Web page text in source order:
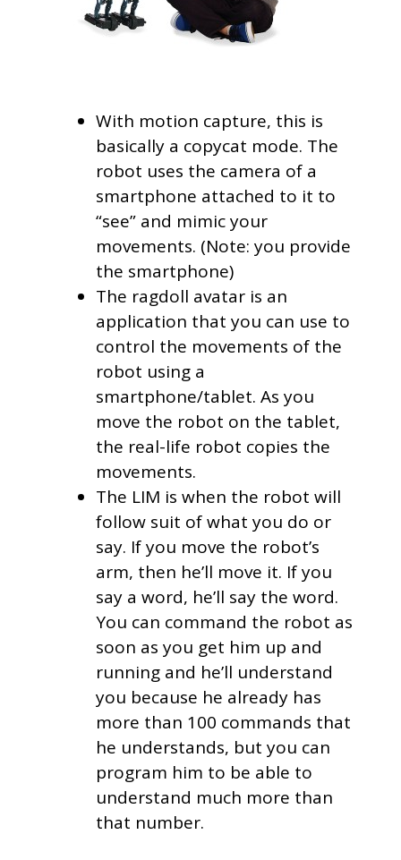
With motion capture, this is
basically a copycat mode. The
robot uses the camera of a
smartphone attached to it to
“see” and mimic your
movements. (Note: you provide
the smartphone)
The ragdoll avatar is an
application that you can use to
control the movements of the
robot using a
smartphone/tablet. As you
move the robot on the tablet,
the real-life robot copies the
movements.
The LIM is when the robot will
follow suit of what you do or
say. If you move the robot’s
arm, then he’ll move it. If you
say a word, he’ll say the word.
You can command the robot as
soon as you get him up and
running and he’ll understand
you because he already has
more than 100 commands that
he understands, but you can
program him to be able to
understand much more than
that number.